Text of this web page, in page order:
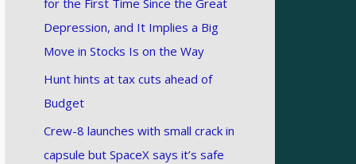
for the First Time Since the Great
Depression, and It Implies a Big
Move in Stocks Is on the Way
Hunt hints at tax cuts ahead of
Budget
Crew-8 launches with small crack in
capsule but SpaceX says it’s safe